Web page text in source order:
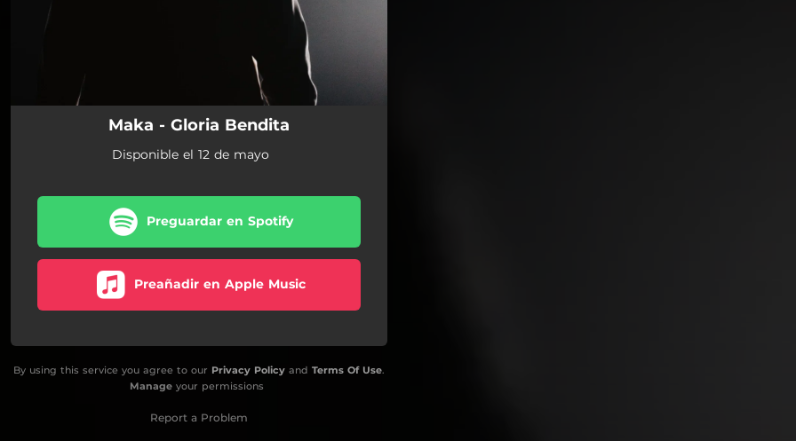
Maka - Gloria Bendita
Disponible el 12 de mayo
Preguardar en Spotify
Preañadir en Apple Music
By using this service you agree to our Privacy Policy and Terms Of Use.
Manageyour permissions
Report a Problem